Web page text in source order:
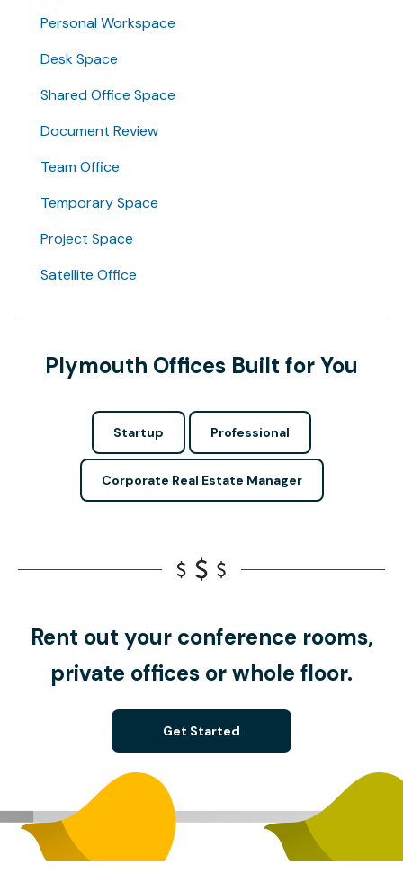
Personal Workspace
Desk Space
Shared Office Space
Document Review
Team Office
Temporary Space
Project Space
Satellite Office
Plymouth Offices Built for You
Startup Professional
Corporate Real Estate Manager
Rent out your conference rooms,
private offices or whole floor.
Get Started